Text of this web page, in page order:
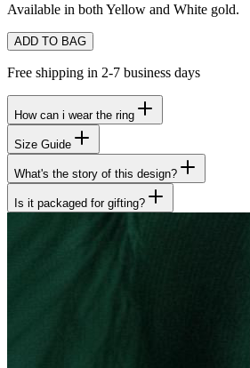
Available in both Yellow and White gold.
ADD TO BAG
Free shipping in 2-7 business days
How can i wear the ring
Size Guide
What's the story of this design?
Is it packaged for gifting?